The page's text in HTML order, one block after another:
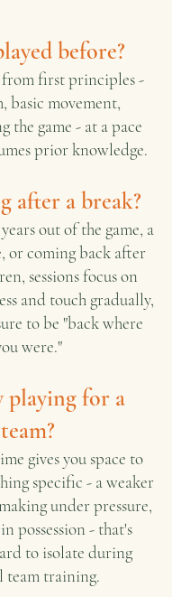
before?
from first principles -
basic movement,
the game - at a pace
prior knowledge.
after a break?
out of the game, a
or coming back after
sessions focus on
and touch gradually,
to be "back where
were."
playing for a
team?
gives you space to
specific - a weaker
under pressure,
possession - that's
to isolate during
team training.